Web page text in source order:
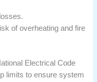
of overheating and fire
Electrical Code
limits to ensure system